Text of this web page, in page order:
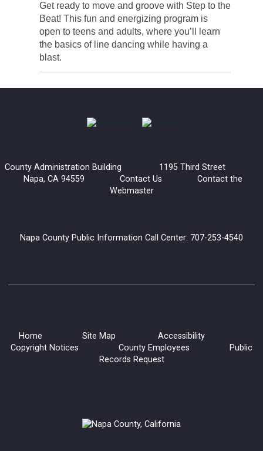
Get ready to move and groove with Step to the
Beat! This fun and energizing program is
open to teens and adults, where you’ll learn
the basics of line dancing while having a
blast.
County Administration Building 1195 Third Street
Napa, CA 94559 Contact Us
Contact the
Webmaster
Napa County Public Information Call Center: 707-253-4540
Home Site Map
Accessibility
Copyright Notices
County Employees
Public
Records Request